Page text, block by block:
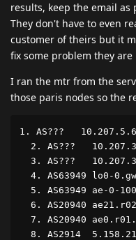
results, keep the email as
They don't have to even
customer of theirs but it
fix some problem they are
I ran the mtr from the
those paris nodes so the
1. AS???
2. AS???
3. AS???
4. AS63949 lo0-
5. AS63949 ae-0-
6. AS20940
7. AS20940
8. AS2914